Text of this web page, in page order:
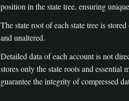
position in the state tree, ensuring
The state root of each state tree is
and unaltered.
Detailed data of each account is not
stores only the state roots and
guarantee the integrity of compressed